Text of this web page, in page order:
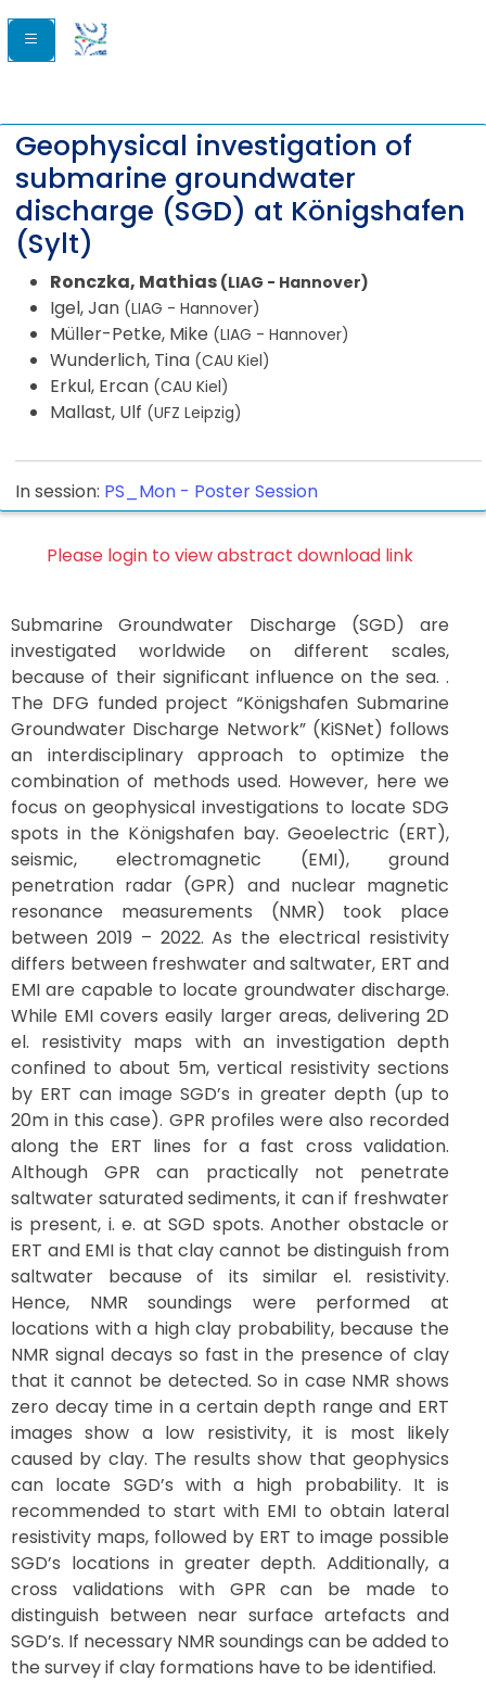
Geophysical investigation of
submarine groundwater
discharge (SGD) at Königshafen
(Sylt)
Ronczka, Mathias (LIAG - Hannover)
Igel, Jan (LIAG - Hannover)
Müller-Petke, Mike (LIAG - Hannover)
Wunderlich, Tina (CAU Kiel)
Erkul, Ercan (CAU Kiel)
Mallast, Ulf (UFZ Leipzig)
In session: PS_Mon - Poster Session
Please login to view abstract download link
Submarine Groundwater Discharge (SGD) are
investigated worldwide on different scales,
because of their significant influence on the sea. .
The DFG funded project “Königshafen Submarine
Groundwater Discharge Network” (KiSNet) follows
an interdisciplinary approach to optimize the
combination of methods used. However, here we
focus on geophysical investigations to locate SDG
spots in the Königshafen bay. Geoelectric (ERT),
seismic, electromagnetic (EMI), ground
penetration radar (GPR) and nuclear magnetic
resonance measurements (NMR) took place
between 2019 – 2022. As the electrical resistivity
differs between freshwater and saltwater, ERT and
EMI are capable to locate groundwater discharge.
While EMI covers easily larger areas, delivering 2D
el. resistivity maps with an investigation depth
confined to about 5m, vertical resistivity sections
by ERT can image SGD’s in greater depth (up to
20m in this case). GPR profiles were also recorded
along the ERT lines for a fast cross validation.
Although GPR can practically not penetrate
saltwater saturated sediments, it can if freshwater
is present, i. e. at SGD spots. Another obstacle or
ERT and EMI is that clay cannot be distinguish from
saltwater because of its similar el. resistivity.
Hence, NMR soundings were performed at
locations with a high clay probability, because the
NMR signal decays so fast in the presence of clay
that it cannot be detected. So in case NMR shows
zero decay time in a certain depth range and ERT
images show a low resistivity, it is most likely
caused by clay. The results show that geophysics
can locate SGD’s with a high probability. It is
recommended to start with EMI to obtain lateral
resistivity maps, followed by ERT to image possible
SGD’s locations in greater depth. Additionally, a
cross validations with GPR can be made to
distinguish between near surface artefacts and
SGD’s. If necessary NMR soundings can be added to
the survey if clay formations have to be identified.